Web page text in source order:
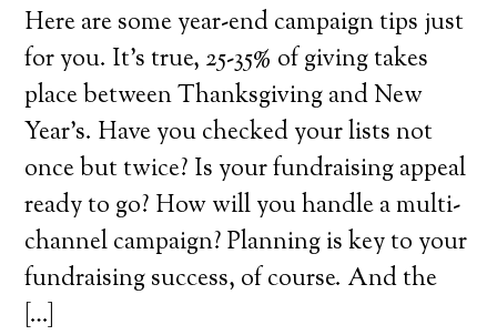
Here are some year-end campaign tips just
for you. It’s true, 25-35% of giving takes
place between Thanksgiving and New
Year’s. Have you checked your lists not
once but twice? Is your fundraising appeal
ready to go? How will you handle a multi-
channel campaign? Planning is key to your
fundraising success, of course. And the
[…]